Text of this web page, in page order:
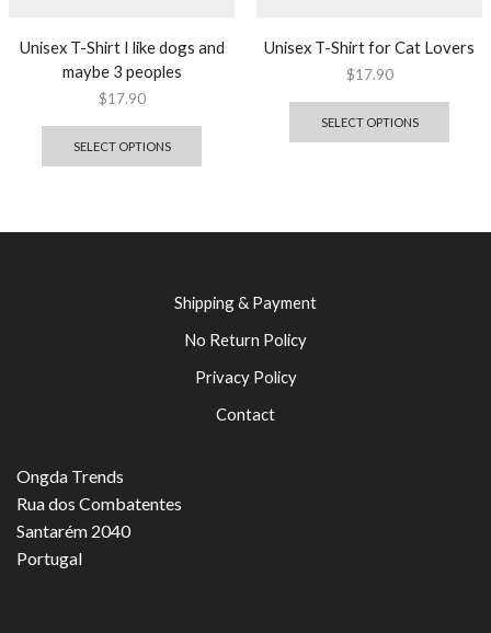
Unisex T-Shirt I like dogs and
maybe 3 peoples
$17.90
SELECT OPTIONS
Unisex T-Shirt for Cat Lovers
$17.90
SELECT OPTIONS
Shipping & Payment
No Return Policy
Privacy Policy
Contact
Ongda Trends
Rua dos Combatentes
Santarém 2040
Portugal